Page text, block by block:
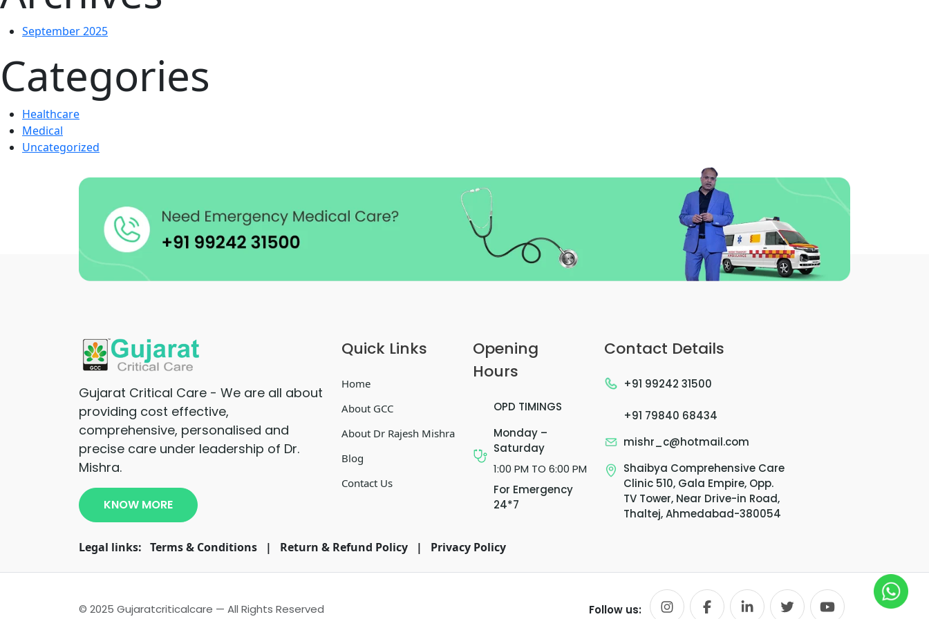
September 2025
Categories
Healthcare
Medical
Uncategorized
Gujarat Critical Care - We are all about
providing cost effective,
comprehensive, personalised and
precise care under leadership of Dr.
Mishra.
KNOW MORE
Quick Links
Home
About GCC
About Dr Rajesh Mishra
Blog
Contact Us
Opening
Hours
OPD TIMINGS
Monday –
Saturday
1:00 PM TO 6:00 PM
For Emergency
24*7
Contact Details
+91 99242 31500
+91 79840 68434
mishr_c@hotmail.com
Shaibya Comprehensive Care
Clinic 510, Gala Empire, Opp.
TV Tower, Near Drive-in Road,
Thaltej, Ahmedabad-380054
Legal links: Terms & Conditions | Return & Refund Policy | Privacy Policy
© 2025 Gujaratcriticalcare — All Rights Reserved Follow us: